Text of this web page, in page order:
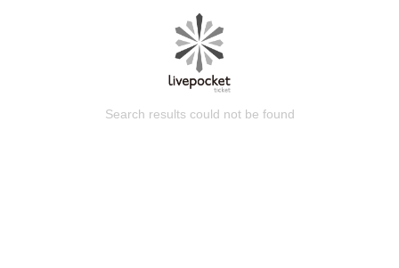
Search results could not be found